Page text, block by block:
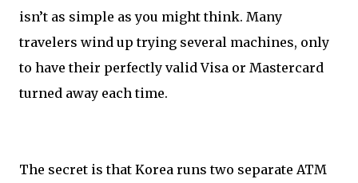
isn’t as simple as you might think. Many
travelers wind up trying several machines, only
to have their perfectly valid Visa or Mastercard
turned away each time.
The secret is that Korea runs two separate ATM